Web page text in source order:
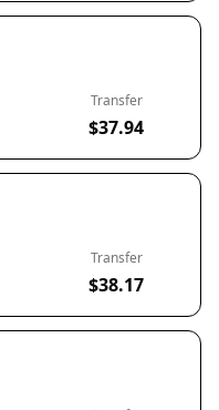
Transfer
$37.94
Transfer
$38.17